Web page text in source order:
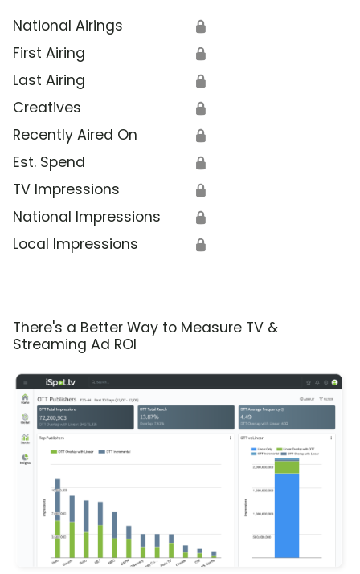
National Airings 🔒
First Airing 🔒
Last Airing 🔒
Creatives 🔒
Recently Aired On 🔒
Est. Spend 🔒
TV Impressions 🔒
National Impressions 🔒
Local Impressions 🔒
There's a Better Way to Measure TV &
Streaming Ad ROI